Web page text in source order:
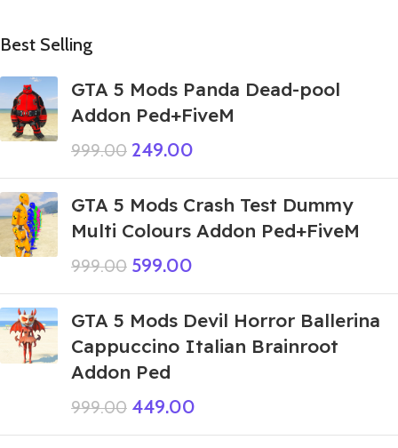
Best Selling
GTA 5 Mods Panda Dead-pool
Addon Ped+FiveM
999.00 249.00
GTA 5 Mods Crash Test Dummy
Multi Colours Addon Ped+FiveM
999.00 599.00
GTA 5 Mods Devil Horror Ballerina
Cappuccino Italian Brainroot
Addon Ped
999.00 449.00